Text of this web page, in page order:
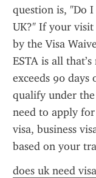
question is, "Do
UK?" If your
by the Visa
ESTA is all
exceeds 90 days
qualify under
need to apply
visa, business
based on your
does uk need